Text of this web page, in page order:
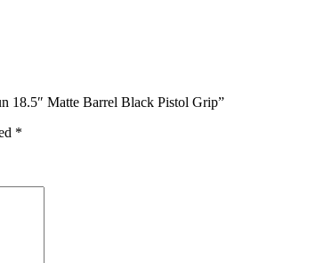
18.5″ Matte Barrel Black Pistol Grip”
*